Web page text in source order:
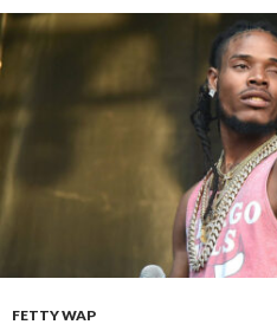
FETTY WAP